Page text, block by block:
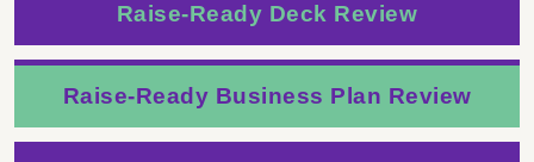
Raise-Ready Deck Review
Raise-Ready Business Plan Review